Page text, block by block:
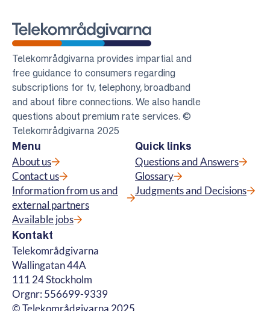
Telekomradgivarna
Telekområdgivarna provides impartial and
free guidance to consumers regarding
subscriptions for tv, telephony, broadband
and about fibre connections. We also handle
questions about premium rate services. ©
Telekområdgivarna 2025
Menu
About us
Contact us
Information from us and
external partners
Available jobs
Quick links
Questions and Answers
Glossary
Judgments and Decisions
Kontakt
Telekområdgivarna
Wallingatan 44A
111 24 Stockholm
Orgnr: 556699-9339
© Telekområdgivarna 2025